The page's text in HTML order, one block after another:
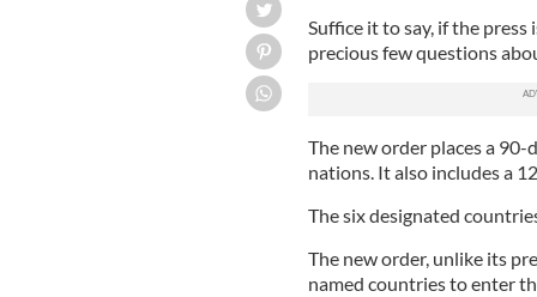
Suffice it to say, if the
precious few questions
The new order places a 90-
nations. It also includes a
The six designated
The new order, unlike its
named countries to enter